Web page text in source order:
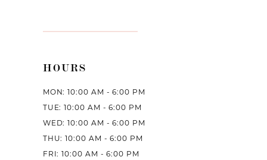
HOURS
MON: 10:00 AM - 6:00 PM
TUE: 10:00 AM - 6:00 PM
WED: 10:00 AM - 6:00 PM
THU: 10:00 AM - 6:00 PM
FRI: 10:00 AM - 6:00 PM